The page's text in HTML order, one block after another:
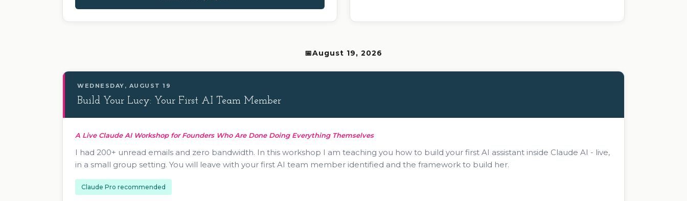
August 19, 2026
WEDNESDAY, AUGUST 19
Build Your Lucy: Your First AI Team Member
A Live Claude AI Workshop for Founders Who Are Done Doing Everything Themselves
I had 200+ unread emails and zero bandwidth. In this workshop I am teaching you how to build your first AI assistant inside Claude AI - live,
in a small group setting. You will leave with your first AI team member identified and the framework to build her.
Claude Pro recommended